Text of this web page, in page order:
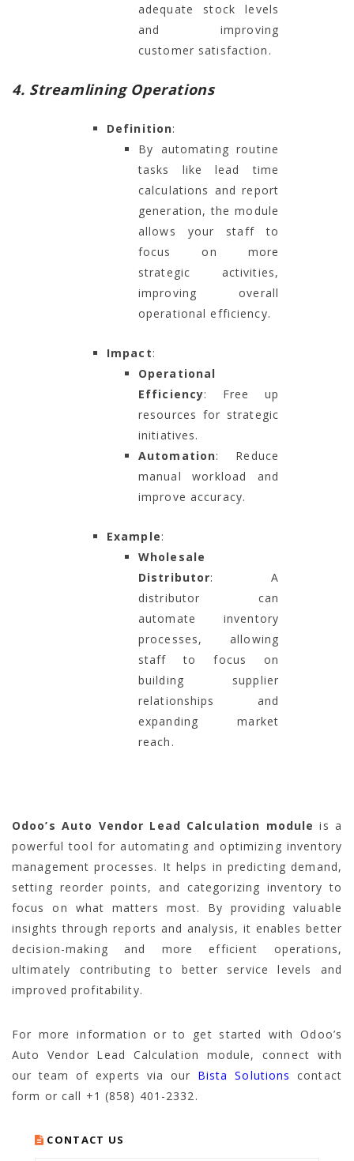
adequate stock levels
and improving
customer satisfaction.
4. Streamlining Operations
Definition:
By automating routine
tasks like lead time
calculations and report
generation, the module
allows your staff to
focus on more
strategic activities,
improving overall
operational efficiency.
Impact:
Operational
Efficiency: Free up
resources for strategic
initiatives.
Automation: Reduce
manual workload and
improve accuracy.
Example:
Wholesale
Distributor: A
distributor can
automate inventory
processes, allowing
staff to focus on
building supplier
relationships and
expanding market
reach.
Odoo’s Auto Vendor Lead Calculation module is a
powerful tool for automating and optimizing inventory
management processes. It helps in predicting demand,
setting reorder points, and categorizing inventory to
focus on what matters most. By providing valuable
insights through reports and analysis, it enables better
decision-making and more efficient operations,
ultimately contributing to better service levels and
improved profitability.
For more information or to get started with Odoo’s
Auto Vendor Lead Calculation module, connect with
our team of experts via our Bista Solutions contact
form or call +1 (858) 401-2332.
CONTACT US